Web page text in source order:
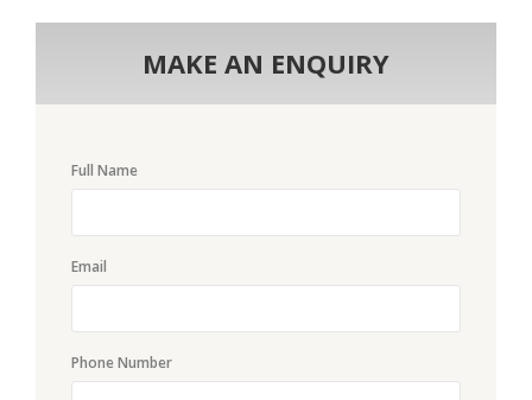
MAKE AN ENQUIRY
Full Name
Email
Phone Number